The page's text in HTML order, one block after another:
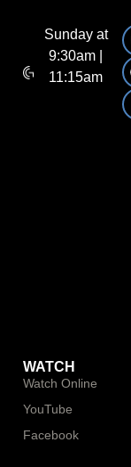
Sunday at
9:30am |
11:15am
WATCH
Watch Online
YouTube
Facebook